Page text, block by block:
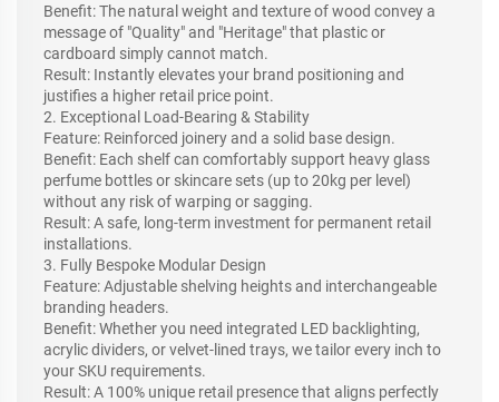
Benefit: The natural weight and texture of wood convey a
message of "Quality" and "Heritage" that plastic or
cardboard simply cannot match.
Result: Instantly elevates your brand positioning and
justifies a higher retail price point.
2. Exceptional Load-Bearing & Stability
Feature: Reinforced joinery and a solid base design.
Benefit: Each shelf can comfortably support heavy glass
perfume bottles or skincare sets (up to 20kg per level)
without any risk of warping or sagging.
Result: A safe, long-term investment for permanent retail
installations.
3. Fully Bespoke Modular Design
Feature: Adjustable shelving heights and interchangeable
branding headers.
Benefit: Whether you need integrated LED backlighting,
acrylic dividers, or velvet-lined trays, we tailor every inch to
your SKU requirements.
Result: A 100% unique retail presence that aligns perfectly